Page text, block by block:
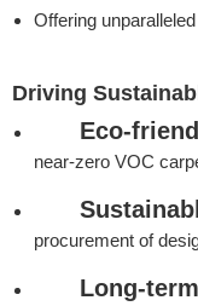
Offering
Driving
Eco-
near-zero VOC
procurement of
Long-